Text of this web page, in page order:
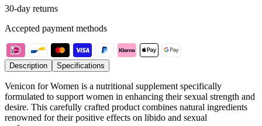
30-day returns
Accepted payment methods
Description Specifications
Venicon for Women is a nutritional supplement specifically
formulated to support women in enhancing their sexual strength and
desire. This carefully crafted product combines natural ingredients
renowned for their positive effects on libido and sexual